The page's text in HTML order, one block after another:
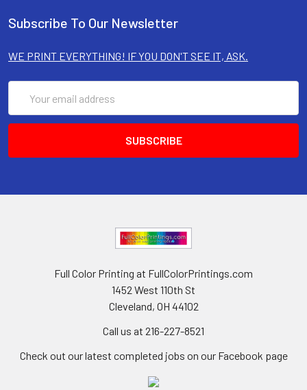
Subscribe To Our Newsletter
WE PRINT EVERYTHING! IF YOU DON'T SEE IT, ASK.
Address
Full Color Printing at FullColorPrintings.com
1452 West 110th St
Cleveland, OH 44102
Call us at 216-227-8521
Check out our latest completed jobs on our Facebook page